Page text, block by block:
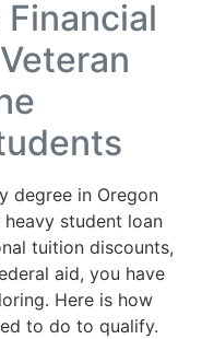
degree in Oregon
student loan
tuition discounts,
aid, you have
Here is how
to do to qualify.